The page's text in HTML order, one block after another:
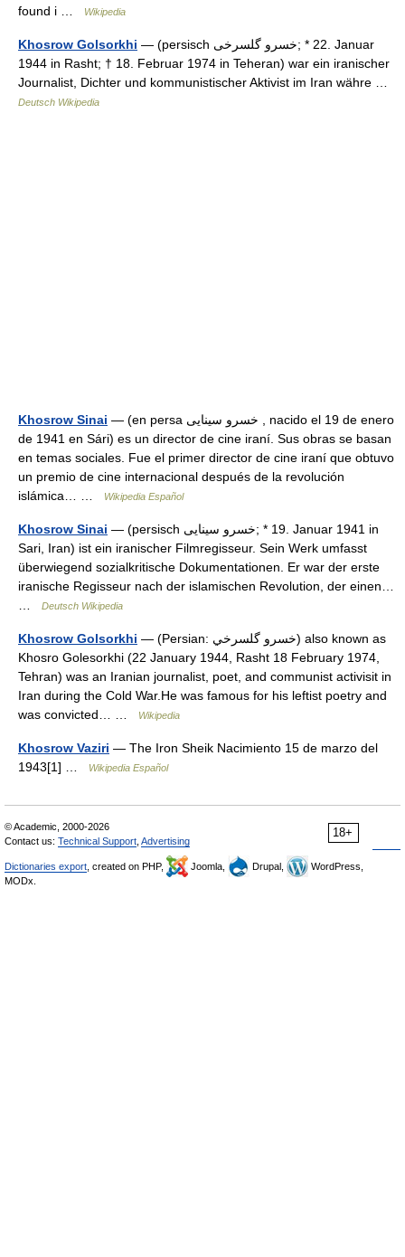
found i …
Wikipedia
Khosrow Golsorkhi — (persisch ‏خسرو گلسرخى‎‎; * 22. Januar
1944 in Rasht; † 18. Februar 1974 in Teheran) war ein iranischer
Journalist, Dichter und kommunistischer Aktivist im Iran währe …
Deutsch Wikipedia
Khosrow Sinai — (en persa خسرو سینایی , nacido el 19 de enero
de 1941 en Sári) es un director de cine iraní. Sus obras se basan
en temas sociales. Fue el primer director de cine iraní que obtuvo
un premio de cine internacional después de la revolución
islámica… …
Wikipedia Español
Khosrow Sinai — (persisch ‏خسرو سینایی‎; * 19. Januar 1941 in
Sari, Iran) ist ein iranischer Filmregisseur. Sein Werk umfasst
überwiegend sozialkritische Dokumentationen. Er war der erste
iranische Regisseur nach der islamischen Revolution, der einen…
Deutsch Wikipedia
Khosrow Golsorkhi — (Persian: خسرو گلسرخي) also known as
Khosro Golesorkhi (22 January 1944, Rasht 18 February 1974,
Tehran) was an Iranian journalist, poet, and communist activisit in
Iran during the Cold War.He was famous for his leftist poetry and
was convicted… …
Wikipedia
Khosrow Vaziri — The Iron Sheik Nacimiento 15 de marzo del
1943[1] …
Wikipedia Español
18+
© Academic, 2000-2026
Contact us: Technical Support Advertising
Dictionaries export , created on PHP, Joomla, Drupal,
WordPress,
MODx.